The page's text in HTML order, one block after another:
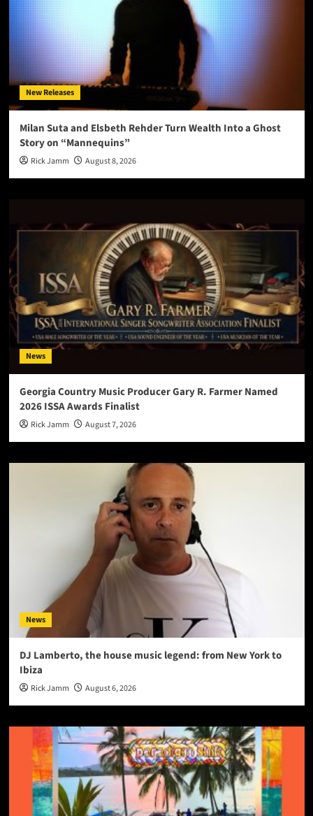
New Releases
Milan Suta and Elsbeth Rehder Turn Wealth Into a Ghost
Story on “Mannequins”
Rick Jamm August 8, 2026
News
Georgia Country Music Producer Gary R. Farmer Named
2026 ISSA Awards Finalist
Rick Jamm August 7, 2026
News
DJ Lamberto, the house music legend: from New York to
Ibiza
Rick Jamm August 6, 2026